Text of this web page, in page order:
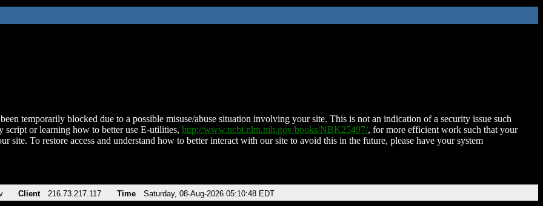
temporarily blocked due to a possible misuse/abuse situation involving your site. This is not an indication of a security issue such
script or learning how to better use E-utilities, http://www.ncbi.nlm.nih.gov/books/NBK25497/, for more efficient work such that your
site. To restore access and understand how to better interact with our site to avoid this in the future, please have your system
Client 216.73.217.117 Time Saturday, 08-Aug-2026 05:10:48 EDT